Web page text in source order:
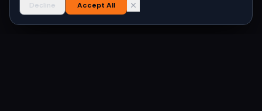
Decline
Accept All